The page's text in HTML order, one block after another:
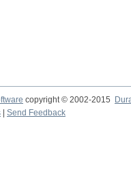
copyright © 2002-2015
Send Feedback